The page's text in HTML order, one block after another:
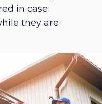
in case
they are